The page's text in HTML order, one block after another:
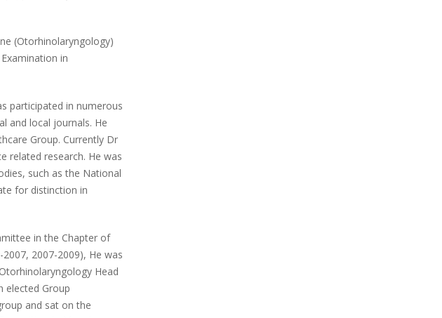
(Otorhinolaryngology)
in
participated in numerous
and local journals. He
Group. Currently Dr
related research. He was
such as the National
for distinction in
in the Chapter of
2007-2009), He was
Head
elected Group
and sat on the